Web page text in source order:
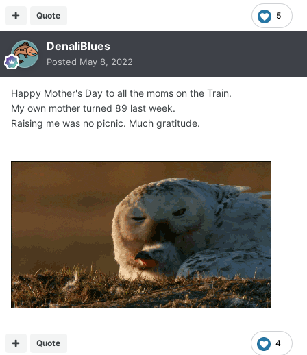
5
Quote
DenaliBlues
Posted May 8, 2022
Happy Mother's Day to all the moms on the Train.
My own mother turned 89 last week.
Raising me was no picnic. Much gratitude.
4
Quote